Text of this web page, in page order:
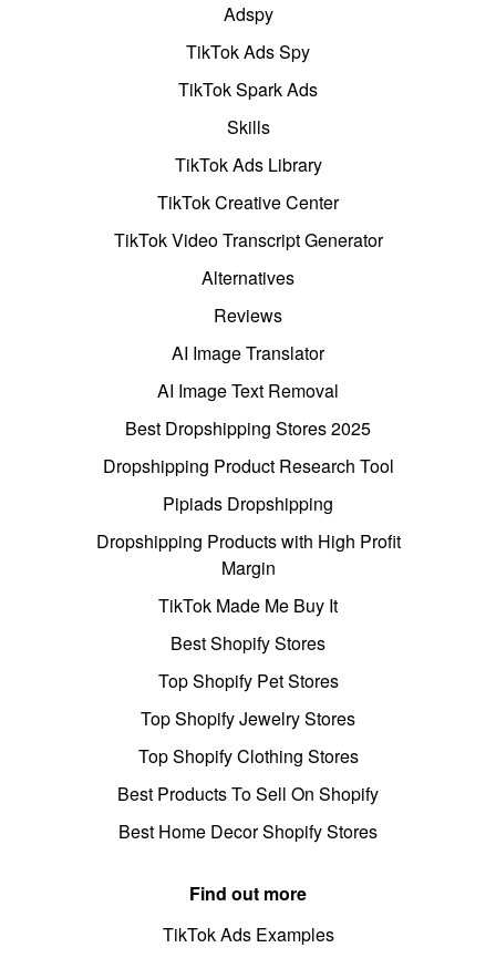
Adspy
TikTok Ads Spy
TikTok Spark Ads
Skills
TikTok Ads Library
TikTok Creative Center
TikTok Video Transcript Generator
Alternatives
Reviews
AI Image Translator
AI Image Text Removal
Best Dropshipping Stores 2025
Dropshipping Product Research Tool
Pipiads Dropshipping
Dropshipping Products with High Profit
Margin
TikTok Made Me Buy It
Best Shopify Stores
Top Shopify Pet Stores
Top Shopify Jewelry Stores
Top Shopify Clothing Stores
Best Products To Sell On Shopify
Best Home Decor Shopify Stores
Find out more
TikTok Ads Examples